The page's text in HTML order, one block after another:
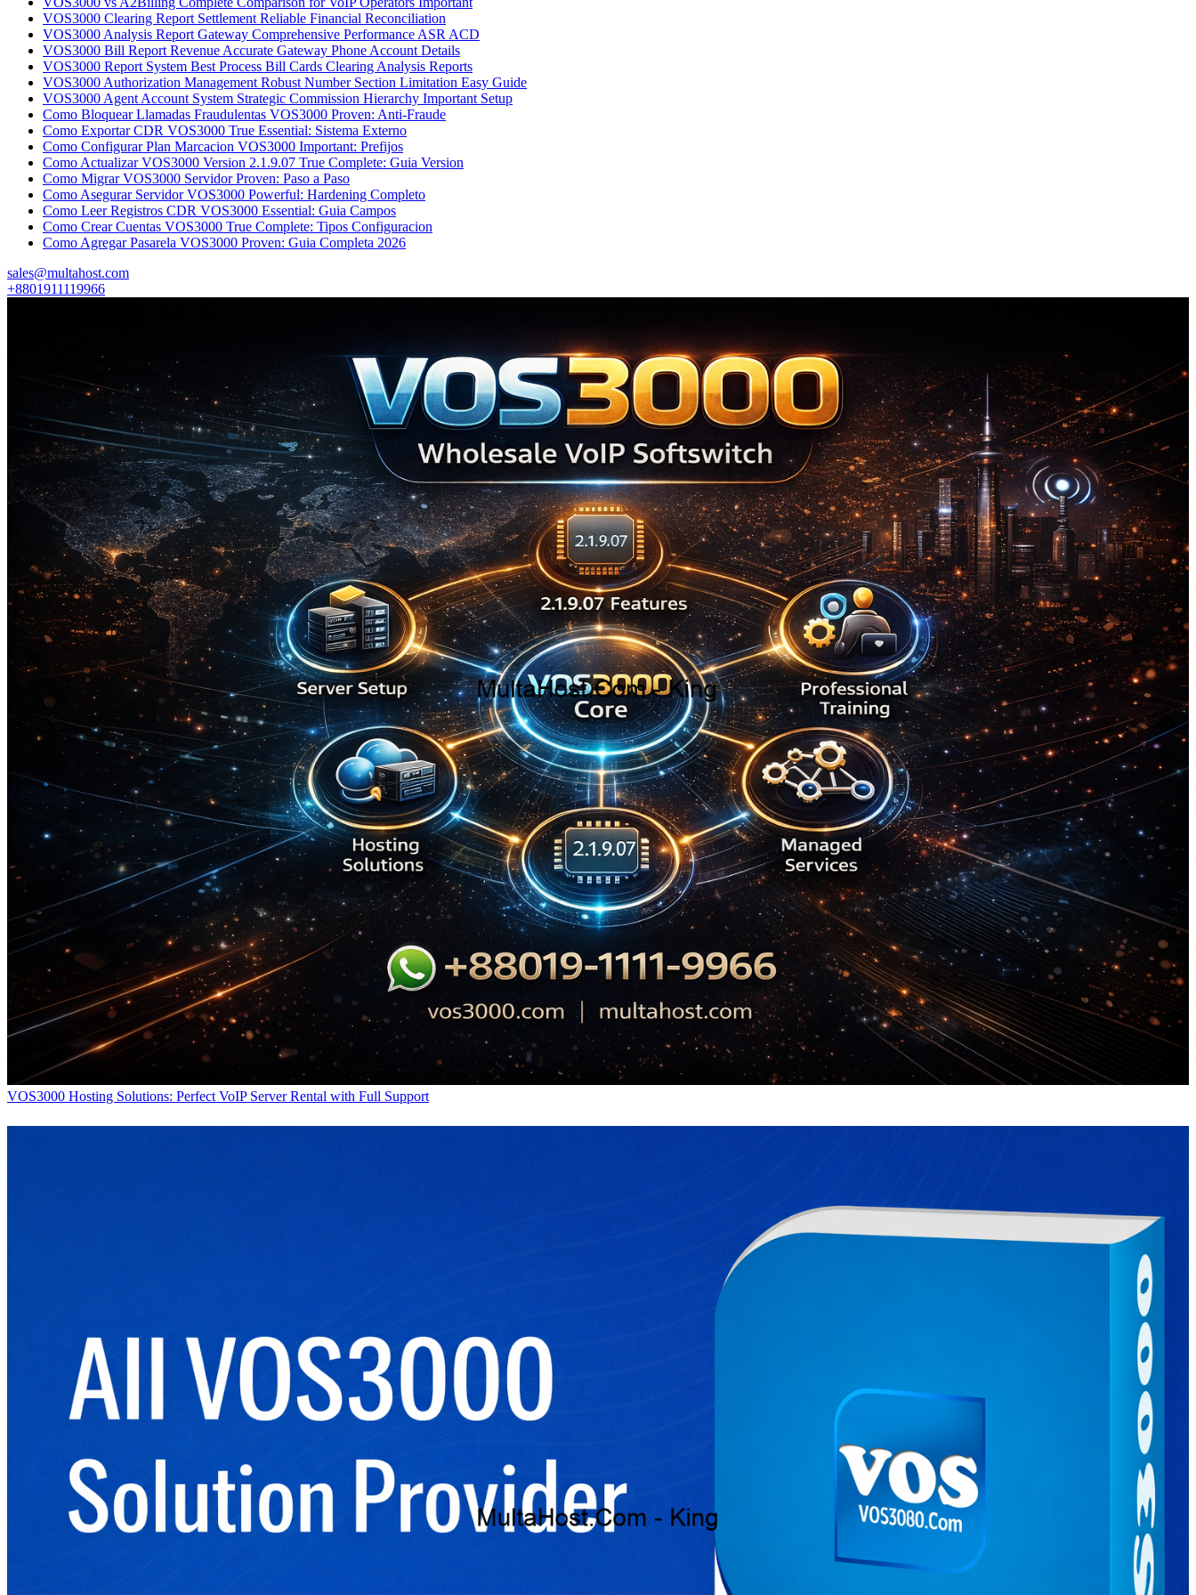
VOS3000 Clearing Report Settlement Reliable Financial Reconciliation
VOS3000 Analysis Report Gateway Comprehensive Performance ASR ACD
VOS3000 Bill Report Revenue Accurate Gateway Phone Account Details
VOS3000 Report System Best Process Bill Cards Clearing Analysis Reports
VOS3000 Authorization Management Robust Number Section Limitation Easy Guide
VOS3000 Agent Account System Strategic Commission Hierarchy Important Setup
Como Bloquear Llamadas Fraudulentas VOS3000 Proven: Anti-Fraude
Como Exportar CDR VOS3000 True Essential: Sistema Externo
Como Configurar Plan Marcacion VOS3000 Important: Prefijos
Como Actualizar VOS3000 Version 2.1.9.07 True Complete: Guia Version
Como Migrar VOS3000 Servidor Proven: Paso a Paso
Como Asegurar Servidor VOS3000 Powerful: Hardening Completo
Como Leer Registros CDR VOS3000 Essential: Guia Campos
Como Crear Cuentas VOS3000 True Complete: Tipos Configuracion
Como Agregar Pasarela VOS3000 Proven: Guia Completa 2026
sales@multahost.com
+8801911119966
VOS3000 Hosting Solutions: Perfect VoIP Server Rental with Full Support